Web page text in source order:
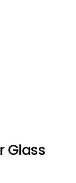
Glass